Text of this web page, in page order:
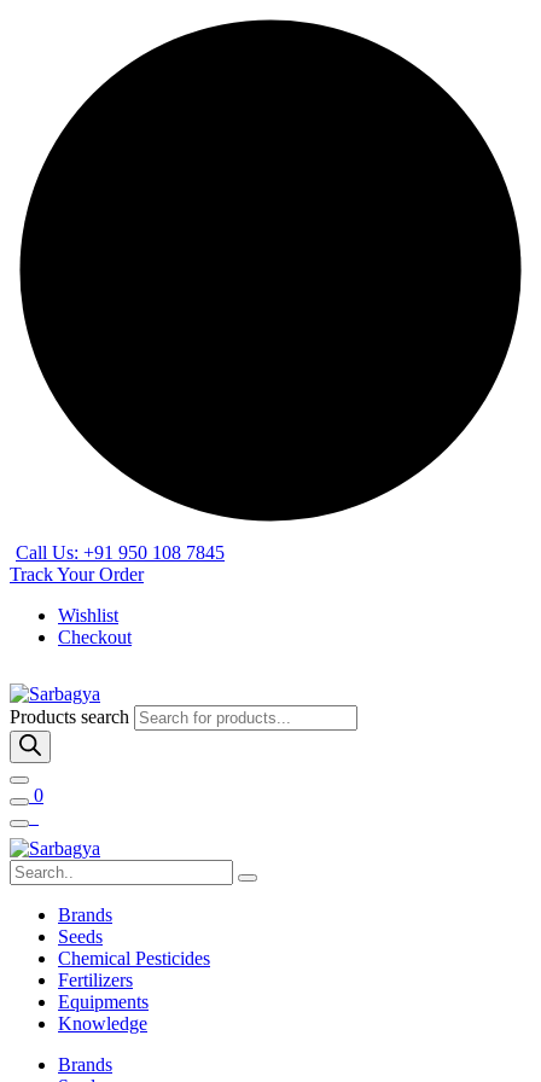
Call Us: +91 950 108 7845
Track Your Order
Wishlist
Checkout
Products search
0
Brands
Seeds
Chemical Pesticides
Fertilizers
Equipments
Knowledge
Brands